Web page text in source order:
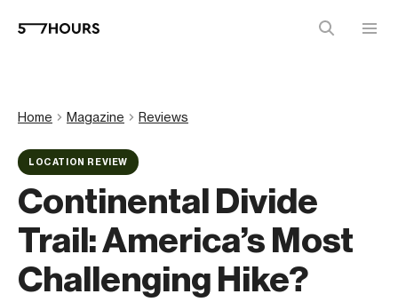
Home Magazine Reviews
LOCATION REVIEW
Continental Divide
Trail: America’s Most
Challenging Hike?